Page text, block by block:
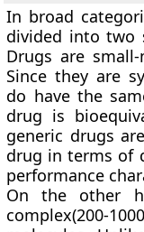
In broad
divided into two
Drugs are
Since they are
do have the
drug is
generic drugs
drug in terms of
performance
On the other
complex(200-